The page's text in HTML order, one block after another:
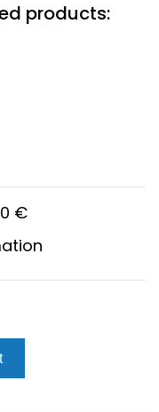
products:
€